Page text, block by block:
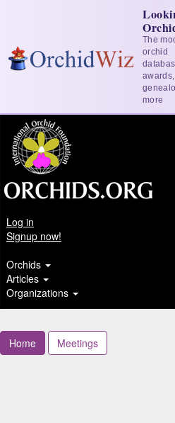
The
orchid
awards,
more
Log in
Signup now!
Orchids
Articles
Organizations
Home Meetings